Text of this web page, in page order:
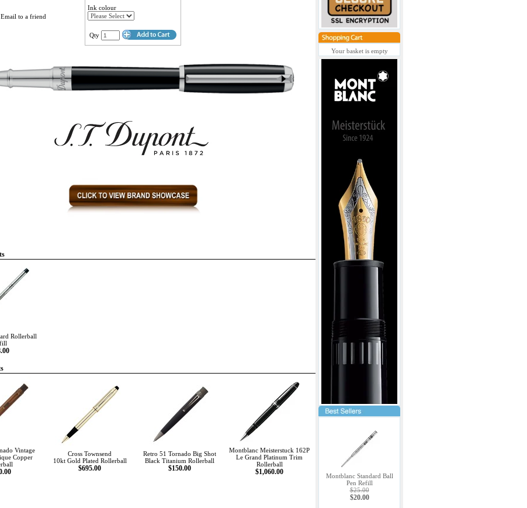
Email to a friend
Ink colour
Qty
Rollerball
Vintage
Copper
Cross Townsend
10kt Gold Plated Rollerball
$695.00
Retro 51 Tornado Big Shot
Black Titanium Rollerball
$150.00
Montblanc Meisterstuck 162P
Le Grand Platinum Trim
Rollerball
$1,060.00
Your basket is empty
Montblanc Standard Ball
Pen Refill
$25.00
$20.00